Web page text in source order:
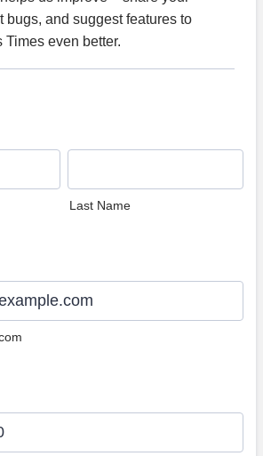
bugs, and suggest features to
Times even better.
Last Name